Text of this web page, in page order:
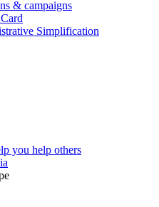
& campaigns
Simplification
you help others